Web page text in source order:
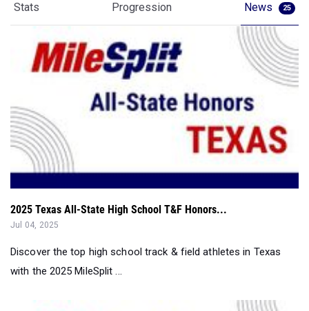
Stats Progression News 25
2025 Texas All-State High School T&F Honors...
Jul 04, 2025
Discover the top high school track & field athletes in Texas
with the 2025 MileSplit ...